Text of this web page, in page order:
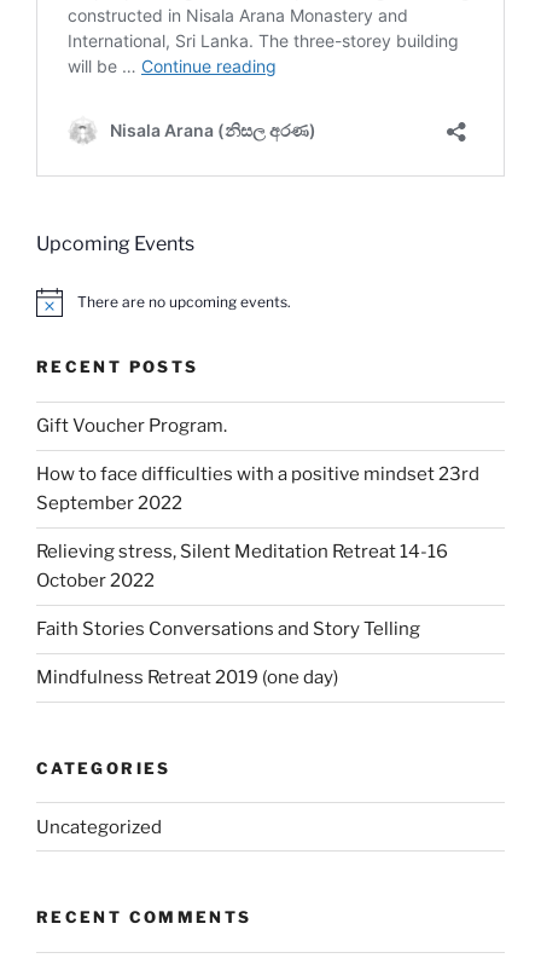
Upcoming Events
N
e
There are no upcoming events.
RECENT POSTS
Gift Voucher Program.
How to face difficulties with a positive mindset 23rd
September 2022
Relieving stress, Silent Meditation Retreat 14-16
October 2022
Faith Stories Conversations and Story Telling
Mindfulness Retreat 2019 (one day)
CATEGORIES
Uncategorized
RECENT COMMENTS